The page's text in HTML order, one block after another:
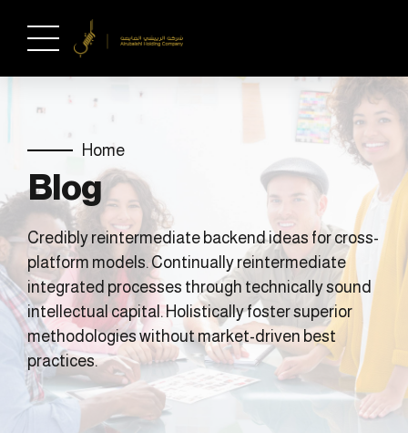
Home
Blog
Credibly reintermediate backend ideas for cross-
platform models. Continually reintermediate
integrated processes through technically sound
intellectual capital. Holistically foster superior
methodologies without market-driven best
practices.